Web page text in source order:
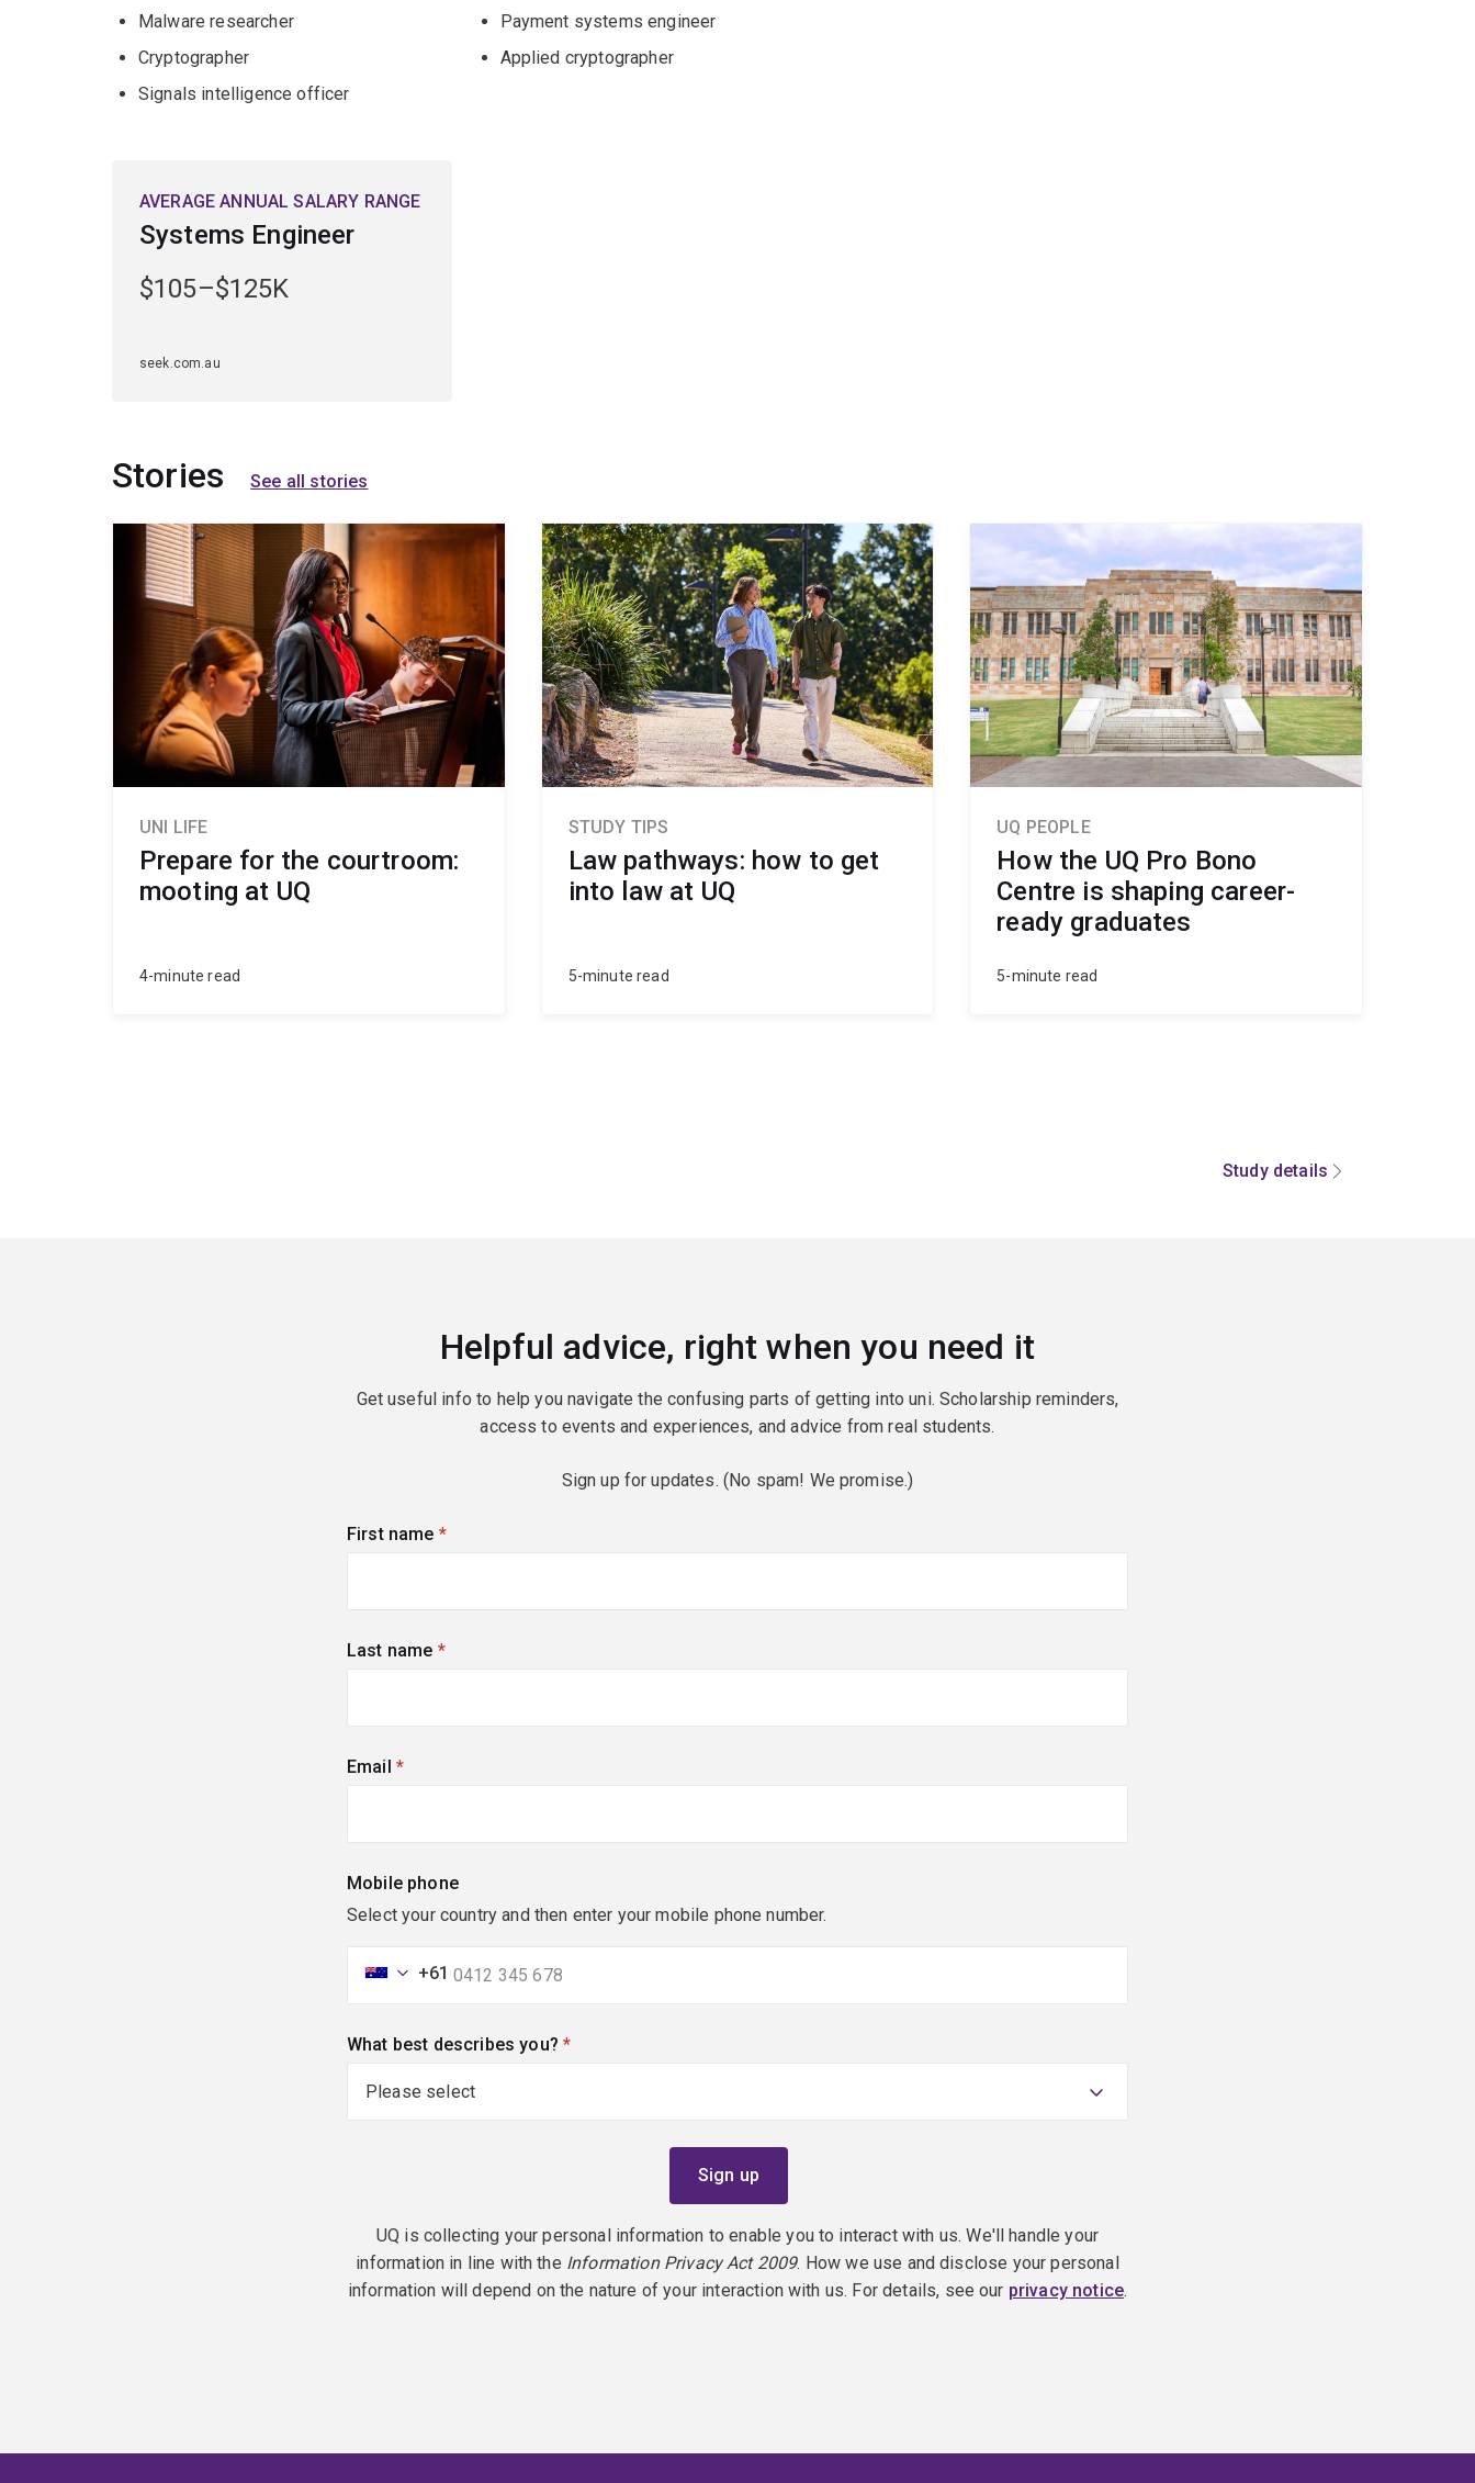
Malware researcher
Cryptographer
Signals intelligence officer
Payment systems engineer
Applied cryptographer
AVERAGE ANNUAL SALARY RANGE
Systems Engineer
$105–$125K
seek.com.au
Stories See all stories
UNI LIFE
Prepare for the courtroom:
mooting at UQ
4-minute read
STUDY TIPS
Law pathways: how to get
into law at UQ
5-minute read
UQ PEOPLE
How the UQ Pro Bono
Centre is shaping career-
ready graduates
5-minute read
Study details
Helpful advice, right when you need it
Get useful info to help you navigate the confusing parts of getting into uni. Scholarship reminders,
access to events and experiences, and advice from real students.
Sign up for updates. (No spam! We promise.)
First name (required)
Last name (required)
Email (required)
Mobile phone
Select your country and then enter your mobile phone number.
+61
What best describes you? (required)
UQ is collecting your personal information to enable you to interact with us. We'll handle your
information in line with the Information Privacy Act 2009. How we use and disclose your personal
information will depend on the nature of your interaction with us. For details, see our privacy notice.